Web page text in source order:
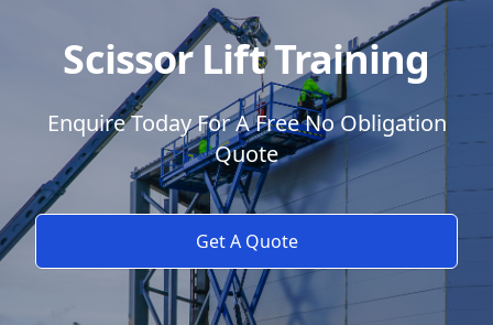
Scissor Lift Training
Enquire Today For A Free No Obligation
Quote
Get A Quote